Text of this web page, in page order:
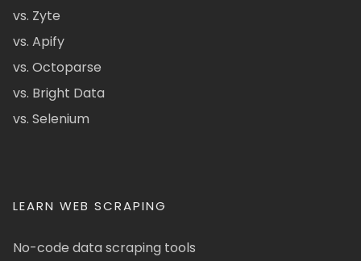
vs. Zyte
vs. Apify
vs. Octoparse
vs. Bright Data
vs. Selenium
LEARN WEB SCRAPING
No-code data scraping tools